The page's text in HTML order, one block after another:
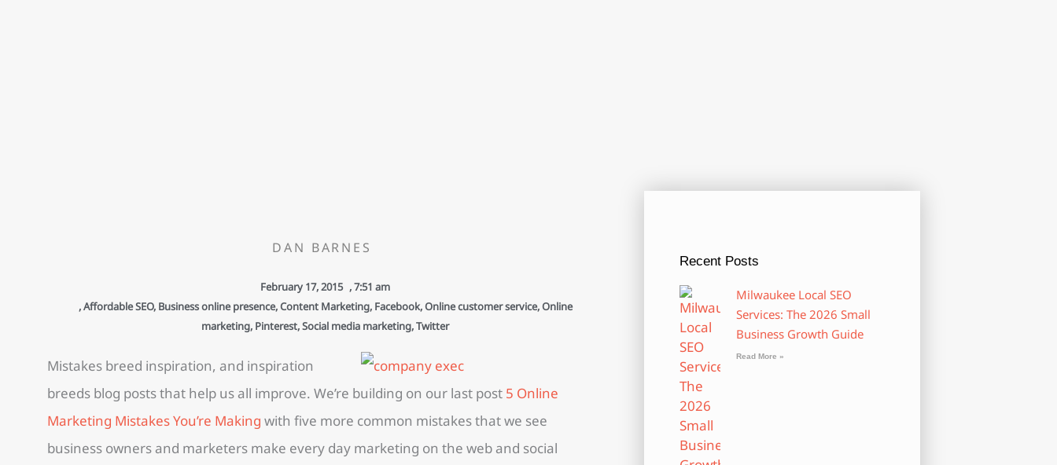
DAN BARNES
February 17, 2015 ,7:51 am
,Affordable SEO, Business online presence,Content Marketing, Facebook,Online customer service,Online
marketing, Pinterest,Social media marketing,Twitter
Mistakes breed inspiration, and inspiration
breeds blog posts that help us all improve. We’re building on our last post 5 Online
Marketing Mistakes You’re Making with five more common mistakes that we see
business owners and marketers make every day marketing on the web and social
Recent Posts
Milwaukee Local SEO
Services: The 2026 Small
Business Growth Guide
Read More »